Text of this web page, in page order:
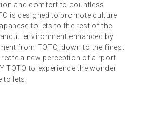
and comfort to countless
is designed to promote culture
toilets to the rest of the
environment enhanced by
from TOTO, down to the finest
a new perception of airport
TOTO to experience the wonder
toilets.